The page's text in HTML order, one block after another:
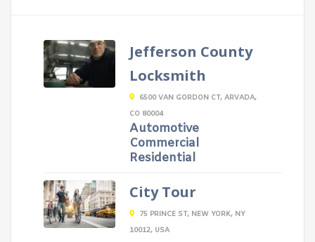
Jefferson County
Locksmith
6500 VAN GORDON CT, ARVADA,
CO 80004
Automotive
Commercial
Residential
City Tour
75 PRINCE ST, NEW YORK, NY
10012, USA